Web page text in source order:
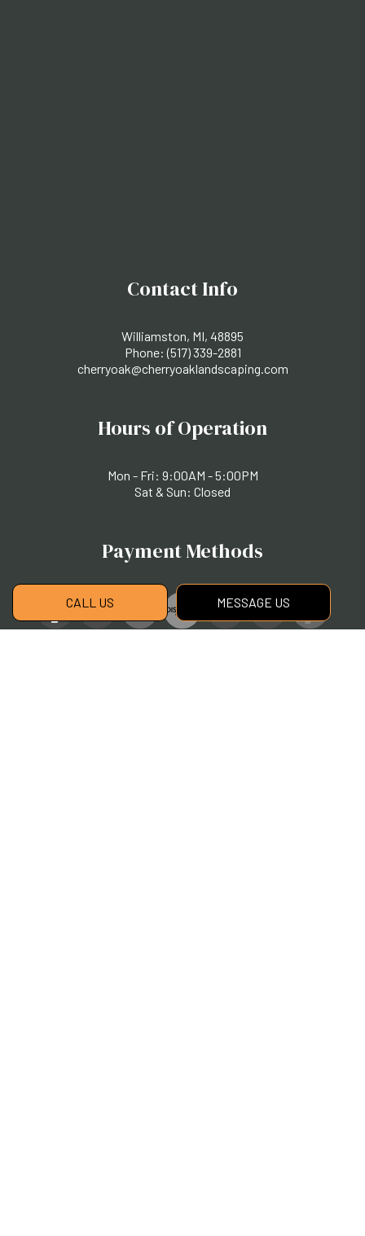
CALL US MESSAGE US
Contact Info
Williamston, MI, 48895
Phone:(517) 339-2881
cherryoak@cherryoaklandscaping.com
Hours of Operation
Mon - Fri: 9:00AM - 5:00PM
Sat & Sun: Closed
Payment Methods